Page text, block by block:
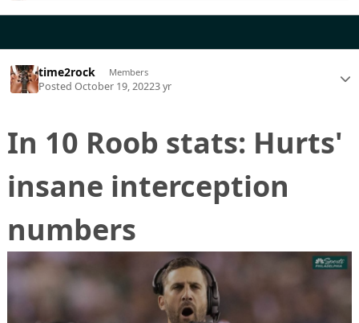
time2rock Members
PostedOctober 19, 20223 yr
In 10 Roob stats: Hurts'
insane interception
numbers